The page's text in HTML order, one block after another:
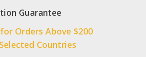
Guarantee
Orders Above $200
Countries